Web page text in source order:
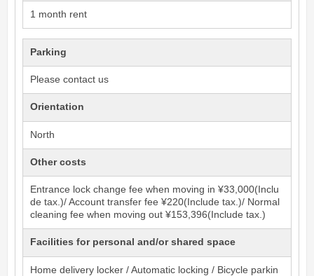
1 month rent
Parking
Please contact us
Orientation
North
Other costs
Entrance lock change fee when moving in ¥33,000(Inclu
de tax.)/ Account transfer fee ¥220(Include tax.)/ Normal
cleaning fee when moving out ¥153,396(Include tax.)
Facilities for personal and/or shared space
Home delivery locker / Automatic locking / Bicycle parkin